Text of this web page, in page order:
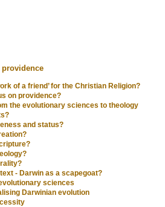
of a friend’ for the Christian Religion?
on providence?
the evolutionary sciences to theology
and status?
- Darwin as a scapegoat?
sciences
Darwinian evolution